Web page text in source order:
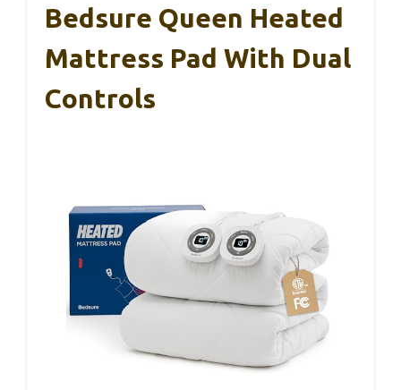
Bedsure Queen Heated
Mattress Pad With Dual
Controls